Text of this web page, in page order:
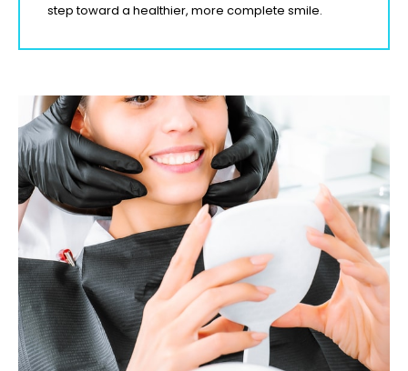
step toward a healthier, more complete smile.